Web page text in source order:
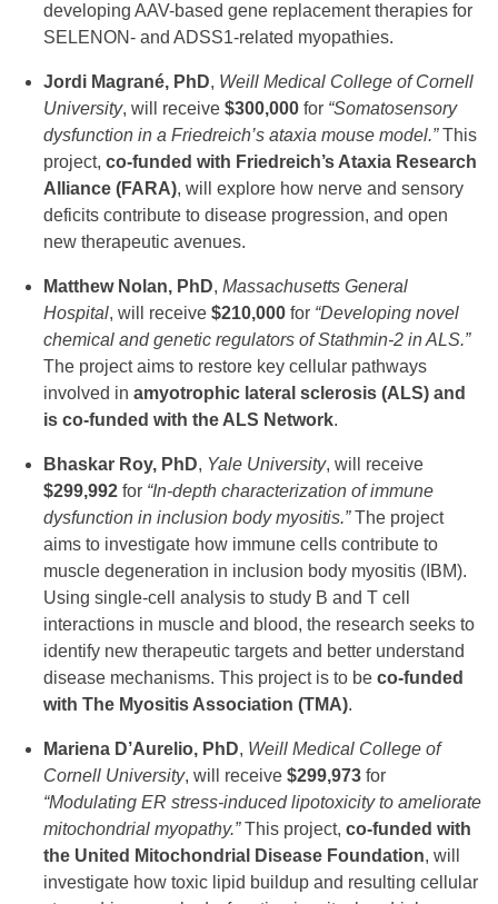
developing AAV-based gene replacement therapies for
SELENON- and ADSS1-related myopathies.
Jordi Magrané, PhD, Weill Medical College of Cornell
University, will receive $300,000 for “Somatosensory
dysfunction in a Friedreich’s ataxia mouse model.”This
project, co-funded with Friedreich’s Ataxia Research
Alliance (FARA), will explore how nerve and sensory
deficits contribute to disease progression, and open
new therapeutic avenues.
Matthew Nolan, PhD, Massachusetts General
Hospital, will receive $210,000 for “Developing novel
chemical and genetic regulators of Stathmin-2 in ALS.”
The project aims to restore key cellular pathways
involved in amyotrophic lateral sclerosis (ALS) and
is co-funded with the ALS Network.
Bhaskar Roy, PhD, Yale University, will receive
$299,992 for “In-depth characterization of immune
dysfunction in inclusion body myositis.”The project
aims to investigate how immune cells contribute to
muscle degeneration in inclusion body myositis (IBM).
Using single-cell analysis to study B and T cell
interactions in muscle and blood, the research seeks to
identify new therapeutic targets and better understand
disease mechanisms. This project is to be co-funded
with The Myositis Association (TMA).
Mariena D’Aurelio, PhD, Weill Medical College of
Cornell University, will receive $299,973 for
“Modulating ER stress-induced lipotoxicity to ameliorate
mitochondrial myopathy.”This project, co-funded with
the United Mitochondrial Disease Foundation, will
investigate how toxic lipid buildup and resulting cellular